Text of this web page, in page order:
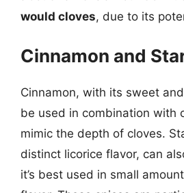
would cloves, due to its
Cinnamon and
Cinnamon, with its sweet
be used in combination with
mimic the depth of cloves.
distinct licorice flavor, can
it’s best used in small